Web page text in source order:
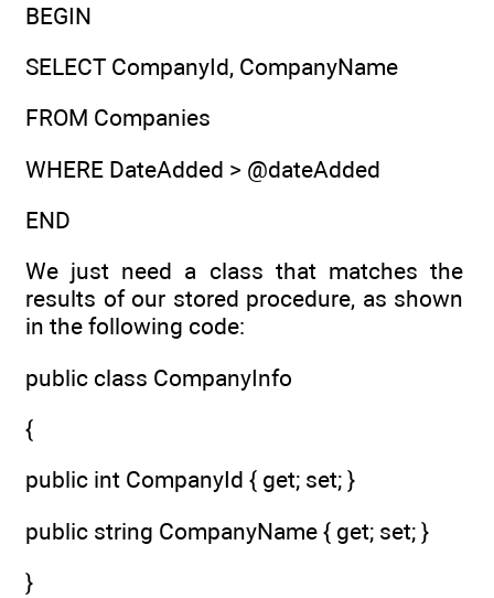
BEGIN
SELECT CompanyId, CompanyName
FROM Companies
WHERE DateAdded > @dateAdded
END
We just need a class that matches the
results of our stored procedure, as shown
in the following code:
public class CompanyInfo
{
public int CompanyId { get; set; }
public string CompanyName { get; set; }
}